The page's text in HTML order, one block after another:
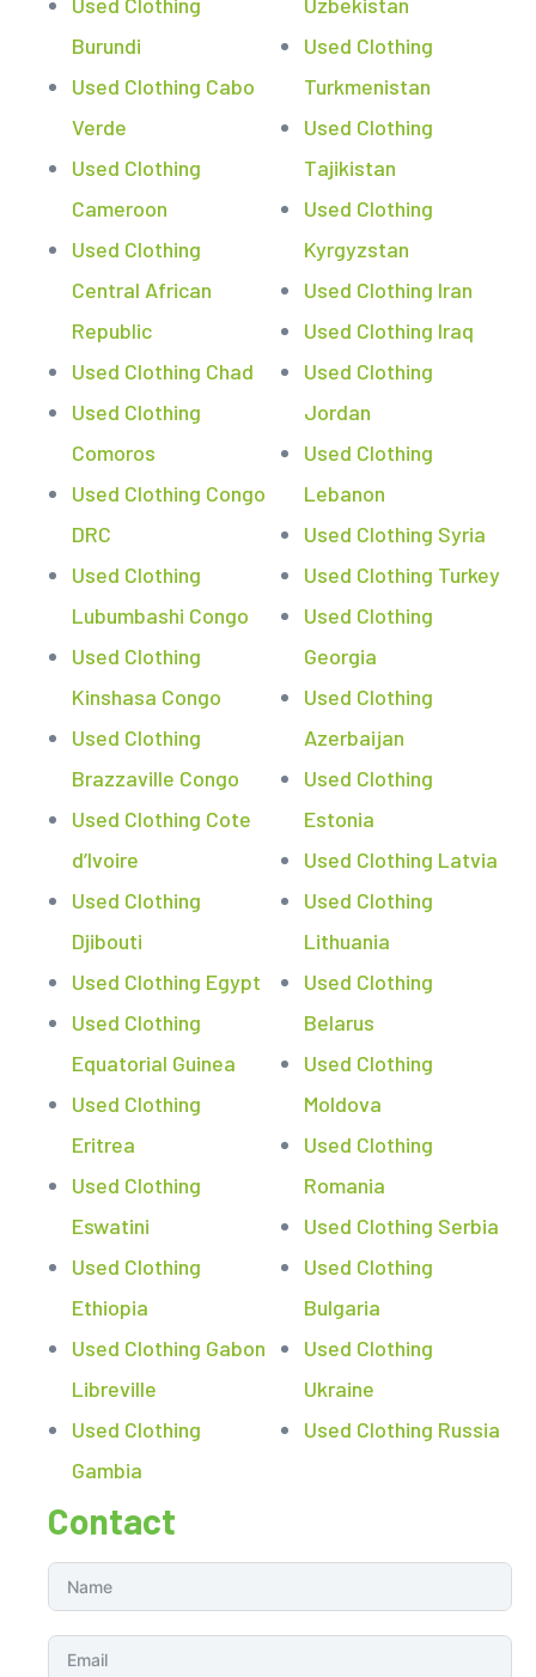
Burundi
Used Clothing Cabo
Verde
Used Clothing
Cameroon
Used Clothing
Central African
Republic
Used Clothing Chad
Used Clothing
Comoros
Used Clothing Congo
DRC
Used Clothing
Lubumbashi Congo
Used Clothing
Kinshasa Congo
Used Clothing
Brazzaville Congo
Used Clothing Cote
d’Ivoire
Used Clothing
Djibouti
Used Clothing Egypt
Used Clothing
Equatorial Guinea
Used Clothing
Eritrea
Used Clothing
Eswatini
Used Clothing
Ethiopia
Used Clothing Gabon
Libreville
Used Clothing
Gambia
Used Clothing
Turkmenistan
Used Clothing
Tajikistan
Used Clothing
Kyrgyzstan
Used Clothing Iran
Used Clothing Iraq
Used Clothing
Jordan
Used Clothing
Lebanon
Used Clothing Syria
Used Clothing Turkey
Used Clothing
Georgia
Used Clothing
Azerbaijan
Used Clothing
Estonia
Used Clothing Latvia
Used Clothing
Lithuania
Used Clothing
Belarus
Used Clothing
Moldova
Used Clothing
Romania
Used Clothing Serbia
Used Clothing
Bulgaria
Used Clothing
Ukraine
Used Clothing Russia
Contact